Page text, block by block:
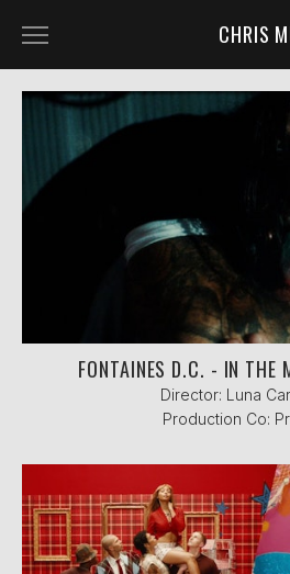
CHRIS
ABOUT ME
FONTAINES D.C. - IN THE
Director: Luna
Production Co: